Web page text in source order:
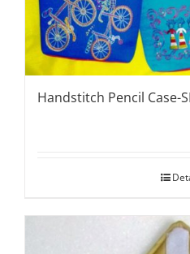
Handstitch Pencil Case-